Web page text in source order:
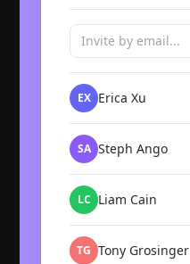
Invite by email...
EX Erica Xu
SA Steph Ango
LC Liam Cain
TG Tony Grosinger